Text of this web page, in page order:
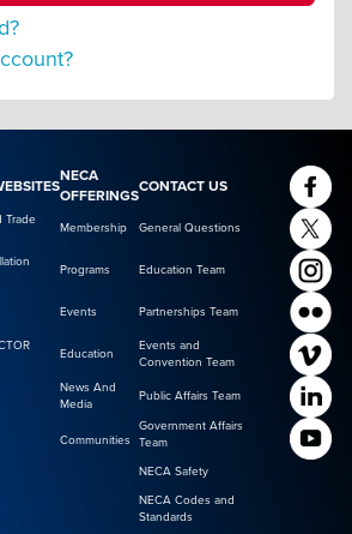
NECA
OFFERINGS
CONTACT US
Trade
Membership General Questions
Programs Education Team
Events Partnerships Team
Education
Events and
Convention Team
News And
Media
Public Affairs Team
Communities
Government Affairs
Team
NECA Safety
NECA Codes and
Standards